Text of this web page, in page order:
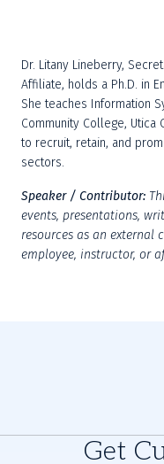
Dr. Litany Lineberry,
Affiliate, holds a Ph.D. in
She teaches Information
Community College, Utica
to recruit, retain, and
sectors.
Speaker / Contributor:
events, presentations,
resources as an external
employee, instructor, or
Get